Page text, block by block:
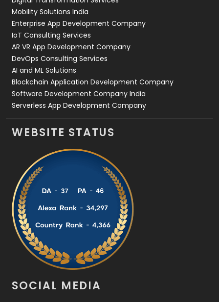
Web Development
Mobility Solutions India
Enterprise App Development Company
IoT Consulting Services
AR VR App Development Company
DevOps Consulting Services
AI and ML Solutions
Blockchain Application Development Company
Software Development Company India
Serverless App Development Company
WEBSITE STATUS
SOCIAL MEDIA